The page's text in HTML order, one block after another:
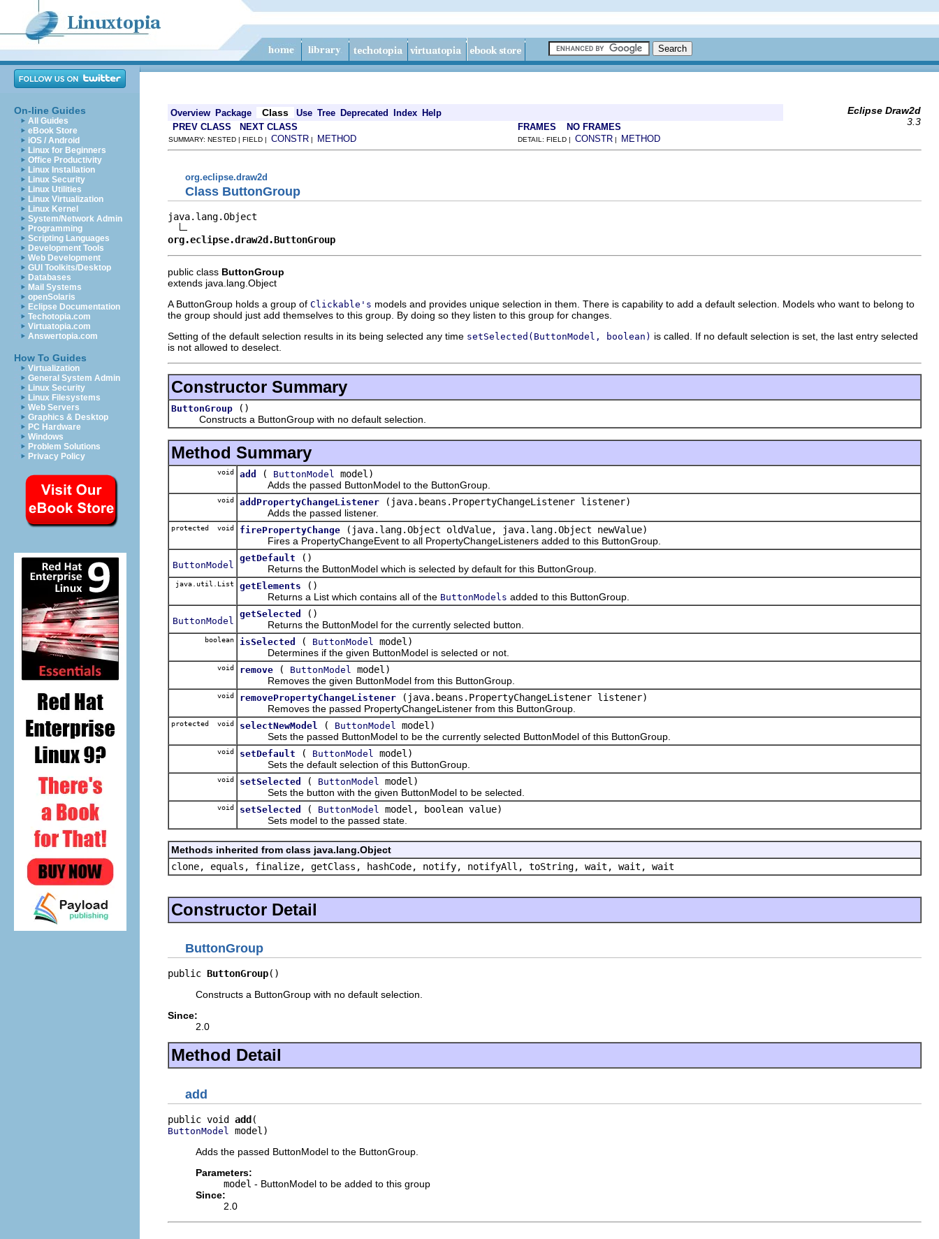
On-line Guides
All Guides
eBook Store
iOS / Android
Linux for Beginners
Office Productivity
Linux Installation
Linux Security
Linux Utilities
Linux Virtualization
Linux Kernel
System/Network Admin
Programming
Scripting Languages
Development Tools
Web Development
GUI Toolkits/Desktop
Databases
Mail Systems
openSolaris
Eclipse Documentation
Techotopia.com
Virtuatopia.com
Answertopia.com
How To Guides
Virtualization
General System Admin
Linux Security
Linux Filesystems
Web Servers
Graphics & Desktop
PC Hardware
Windows
Problem Solutions
Privacy Policy
Overview Package Class Use Tree Deprecated Index Help
Eclipse Draw2d
3.3
PREV CLASS NEXT CLASS FRAMES NO FRAMES
SUMMARY: NESTED | FIELD | CONSTR | METHOD DETAIL: FIELD | CONSTR | METHOD
org.eclipse.draw2d
Class ButtonGroup
java.lang.Object
org.eclipse.draw2d.ButtonGroup
public class ButtonGroup
extends java.lang.Object
A ButtonGroup holds a group of Clickable's models and provides unique selection in them. There is capability to add a default selection. Models who want to belong to
the group should just add themselves to this group. By doing so they listen to this group for changes.
Setting of the default selection results in its being selected any time setSelected(ButtonModel, boolean) is called. If no default selection is set, the last entry selected
is not allowed to deselect.
Constructor Summary
ButtonGroup
()
Constructs a ButtonGroup with no default selection.
Method Summary
void add ( ButtonModel
model)
Adds the passed ButtonModel to the ButtonGroup.
void addPropertyChangeListener
(java.beans.PropertyChangeListener listener)
Adds the passed listener.
protected void firePropertyChange
(java.lang.Object oldValue, java.lang.Object newValue)
Fires a PropertyChangeEvent to all PropertyChangeListeners added to this ButtonGroup.
ButtonModel
getDefault
()
Returns the ButtonModel which is selected by default for this ButtonGroup.
java.util.List getElements
()
Returns a List which contains all of the ButtonModels added to this ButtonGroup.
ButtonModel
getSelected
()
Returns the ButtonModel for the currently selected button.
boolean isSelected ( ButtonModel
model)
Determines if the given ButtonModel is selected or not.
void remove ( ButtonModel
model)
Removes the given ButtonModel from this ButtonGroup.
void removePropertyChangeListener
(java.beans.PropertyChangeListener listener)
Removes the passed PropertyChangeListener from this ButtonGroup.
protected void selectNewModel ( ButtonModel
model)
Sets the passed ButtonModel to be the currently selected ButtonModel of this ButtonGroup.
void setDefault ( ButtonModel
model)
Sets the default selection of this ButtonGroup.
void setSelected ( ButtonModel
model)
Sets the button with the given ButtonModel to be selected.
void setSelected ( ButtonModel
model, boolean value)
Sets model to the passed state.
Methods inherited from class java.lang.Object
clone, equals, finalize, getClass, hashCode, notify, notifyAll, toString, wait, wait, wait
Constructor Detail
ButtonGroup
public ButtonGroup()
Constructs a ButtonGroup with no default selection.
Since:
2.0
Method Detail
add
public void add
ButtonModel
model)
Adds the passed ButtonModel to the ButtonGroup.
Parameters:
model - ButtonModel to be added to this group
Since:
2.0